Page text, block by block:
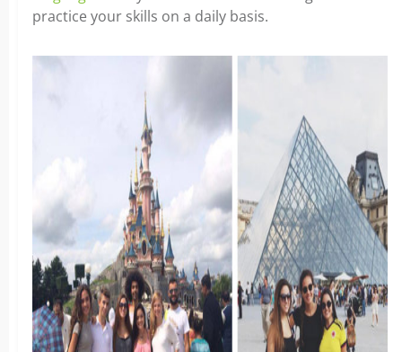
practice your skills on a daily basis.